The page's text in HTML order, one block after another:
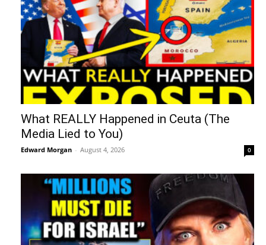
What REALLY Happened in Ceuta (The
Media Lied to You)
Edward Morgan - August 4, 2026 0